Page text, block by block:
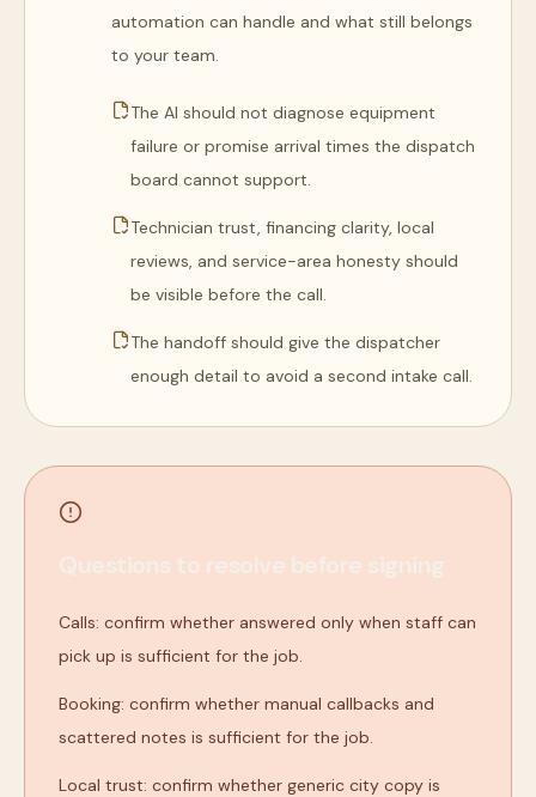
automation can handle and what still belongs
to your team.
The AI should not diagnose equipment
failure or promise arrival times the dispatch
board cannot support.
Technician trust, financing clarity, local
reviews, and service-area honesty should
be visible before the call.
The handoff should give the dispatcher
enough detail to avoid a second intake call.
Calls: confirm whether answered only when staff can
pick up is sufficient for the job.
Booking: confirm whether manual callbacks and
scattered notes is sufficient for the job.
Local trust: confirm whether generic city copy is